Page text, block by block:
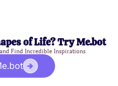
of Life? Try Me.bot
Find Incredible Inspirations